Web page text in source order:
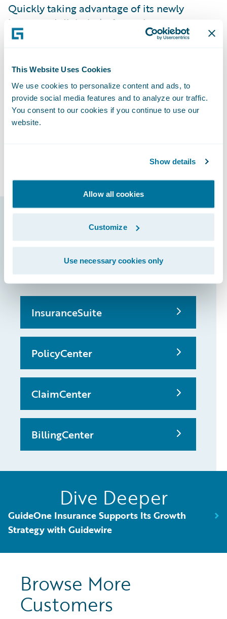
This Website Uses Cookies
We use cookies to personalize content and ads, to
provide social media features and to analyze our traffic.
You consent to our cookies if you continue to use our
website.
Show details
Allow all cookies
Customize
Use necessary cookies only
Quickly taking advantage of its newly
integrated digital platform, the company
also chose Guidewire Digital for
customer experience for both at a lower cost
and with faster time-to-market than
custom-built digital portal alternatives. In
addition, leveraging Guidewire’s data
analysis and visualization for precise
Guidewire products
that made it
possible
InsuranceSuite
PolicyCenter
ClaimCenter
BillingCenter
Dive Deeper
GuideOne Insurance Supports Its Growth
Strategy with Guidewire
Browse More
Customers